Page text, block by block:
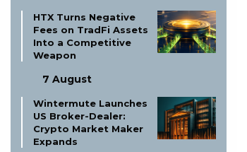
HTX Turns Negative
Fees on TradFi Assets
Into a Competitive
Weapon
7 August
Wintermute Launches
US Broker-Dealer:
Crypto Market Maker
Expands